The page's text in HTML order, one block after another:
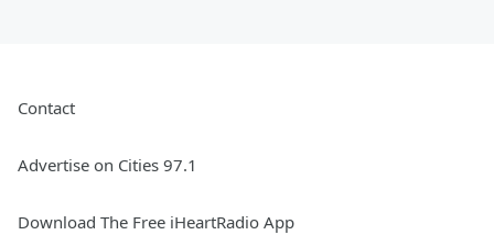
Contact
Advertise on Cities 97.1
Download The Free iHeartRadio App